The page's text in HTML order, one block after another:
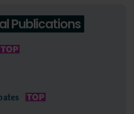
Publications